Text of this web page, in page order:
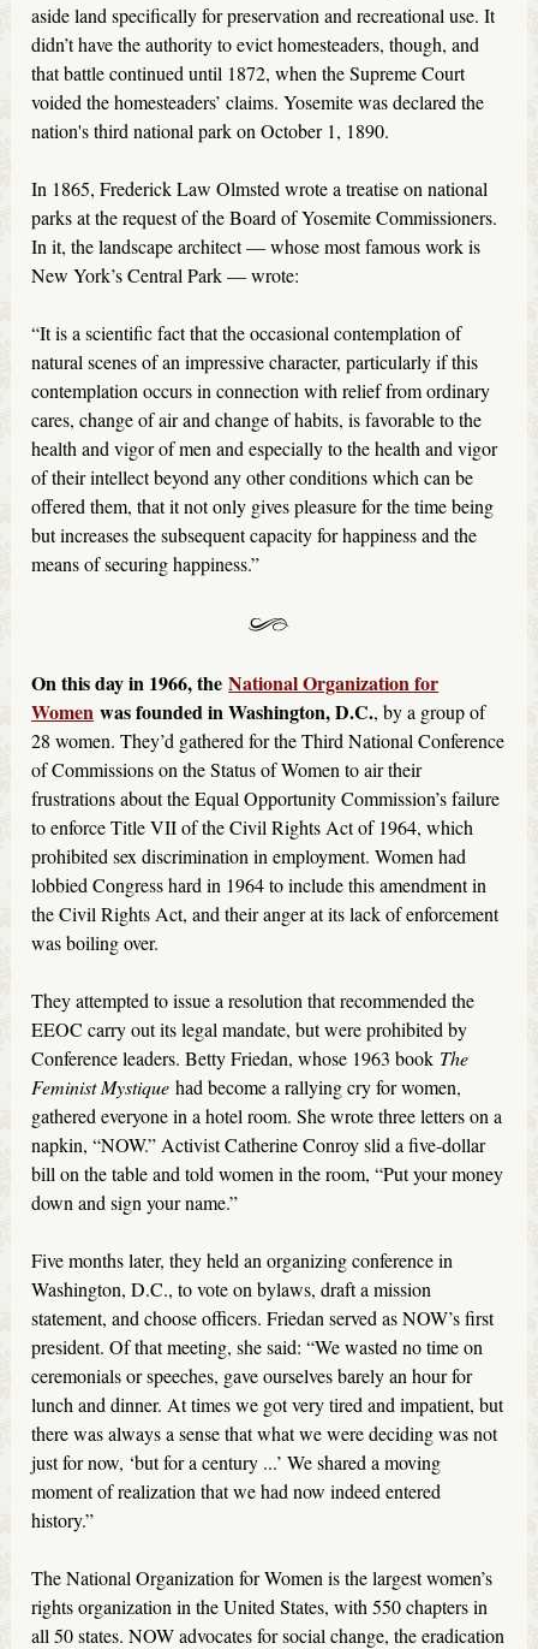
aside land specifically for preservation and recreational use. It
didn’t have the authority to evict homesteaders, though, and
that battle continued until 1872, when the Supreme Court
voided the homesteaders’ claims. Yosemite was declared the
nation's third national park on October 1, 1890.
In 1865, Frederick Law Olmsted wrote a treatise on national
parks at the request of the Board of Yosemite Commissioners.
In it, the landscape architect — whose most famous work is
New York’s Central Park — wrote:
“It is a scientific fact that the occasional contemplation of
natural scenes of an impressive character, particularly if this
contemplation occurs in connection with relief from ordinary
cares, change of air and change of habits, is favorable to the
health and vigor of men and especially to the health and vigor
of their intellect beyond any other conditions which can be
offered them, that it not only gives pleasure for the time being
but increases the subsequent capacity for happiness and the
means of securing happiness.”
On this day in 1966, the National Organization for
Women was founded in Washington, D.C., by a group of
28 women. They’d gathered for the Third National Conference
of Commissions on the Status of Women to air their
frustrations about the Equal Opportunity Commission’s failure
to enforce Title VII of the Civil Rights Act of 1964, which
prohibited sex discrimination in employment. Women had
lobbied Congress hard in 1964 to include this amendment in
the Civil Rights Act, and their anger at its lack of enforcement
was boiling over.
They attempted to issue a resolution that recommended the
EEOC carry out its legal mandate, but were prohibited by
Conference leaders. Betty Friedan, whose 1963 book The
Feminist Mystique had become a rallying cry for women,
gathered everyone in a hotel room. She wrote three letters on a
napkin, “NOW.” Activist Catherine Conroy slid a five-dollar
bill on the table and told women in the room, “Put your money
down and sign your name.”
Five months later, they held an organizing conference in
Washington, D.C., to vote on bylaws, draft a mission
statement, and choose officers. Friedan served as NOW’s first
president. Of that meeting, she said: “We wasted no time on
ceremonials or speeches, gave ourselves barely an hour for
lunch and dinner. At times we got very tired and impatient, but
there was always a sense that what we were deciding was not
just for now, ‘but for a century ...’ We shared a moving
moment of realization that we had now indeed entered
history.”
The National Organization for Women is the largest women’s
rights organization in the United States, with 550 chapters in
all 50 states. NOW advocates for social change, the eradication